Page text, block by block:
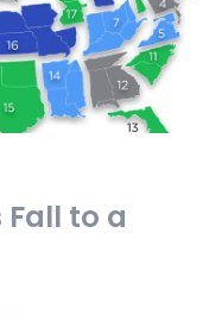
Fall to a